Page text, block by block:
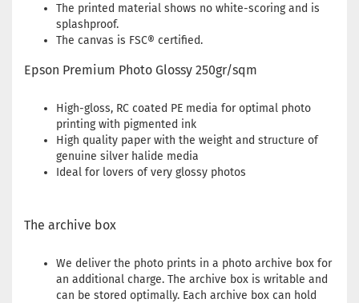
The printed material shows no white-scoring and is
splashproof.
The canvas is FSC® certified.
Epson Premium Photo Glossy 250gr/sqm
High-gloss, RC coated PE media for optimal photo
printing with pigmented ink
High quality paper with the weight and structure of
genuine silver halide media
Ideal for lovers of very glossy photos
The archive box
We deliver the photo prints in a photo archive box for
an additional charge. The archive box is writable and
can be stored optimally. Each archive box can hold